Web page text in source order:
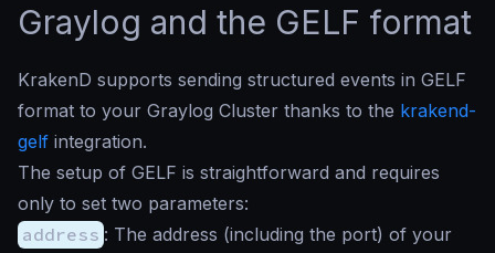
Graylog and the GELF format
KrakenD supports sending structured events in GELF
format to your Graylog Cluster thanks to the krakend-
gelf integration.
The setup of GELF is straightforward and requires
only to set two parameters:
address : The address (including the port) of your